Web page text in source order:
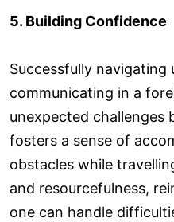
5. Building Confidence
Successfully navigating
communicating in a
unexpected challenges
fosters a sense of
obstacles while
and resourcefulness,
one can handle